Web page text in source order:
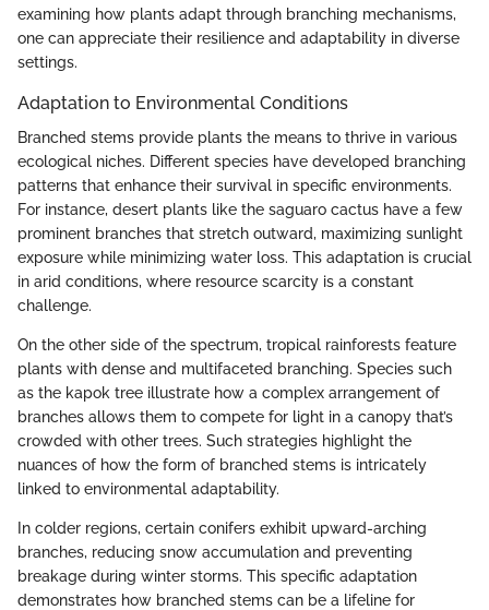
examining how plants adapt through branching mechanisms,
one can appreciate their resilience and adaptability in diverse
settings.
Adaptation to Environmental Conditions
Branched stems provide plants the means to thrive in various
ecological niches. Different species have developed branching
patterns that enhance their survival in specific environments.
For instance, desert plants like the saguaro cactus have a few
prominent branches that stretch outward, maximizing sunlight
exposure while minimizing water loss. This adaptation is crucial
in arid conditions, where resource scarcity is a constant
challenge.
On the other side of the spectrum, tropical rainforests feature
plants with dense and multifaceted branching. Species such
as the kapok tree illustrate how a complex arrangement of
branches allows them to compete for light in a canopy that’s
crowded with other trees. Such strategies highlight the
nuances of how the form of branched stems is intricately
linked to environmental adaptability.
In colder regions, certain conifers exhibit upward-arching
branches, reducing snow accumulation and preventing
breakage during winter storms. This specific adaptation
demonstrates how branched stems can be a lifeline for